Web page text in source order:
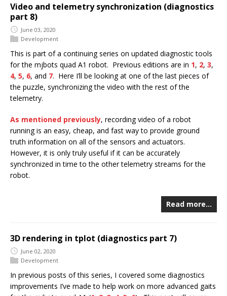
Video and telemetry synchronization (diagnostics
part 8)
June 03, 2020
Development
This is part of a continuing series on updated diagnostic tools
for the mjbots quad A1 robot. Previous editions are in 1, 2, 3,
4, 5, 6, and 7. Here I’ll be looking at one of the last pieces of
the puzzle, synchronizing the video with the rest of the
telemetry.
As mentioned previously, recording video of a robot
running is an easy, cheap, and fast way to provide ground
truth information on all of the sensors and actuators.
However, it is only truly useful if it can be accurately
synchronized in time to the other telemetry streams for the
robot.
Read more…
3D rendering in tplot (diagnostics part 7)
June 02, 2020
Development
In previous posts of this series, I covered some diagnostics
improvements I’ve made to help work on more advanced gaits